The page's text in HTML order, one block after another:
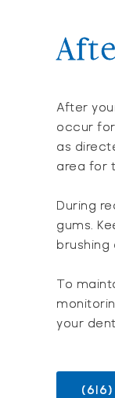
After
occur
as
area for
During
gums.
brushing
To
your